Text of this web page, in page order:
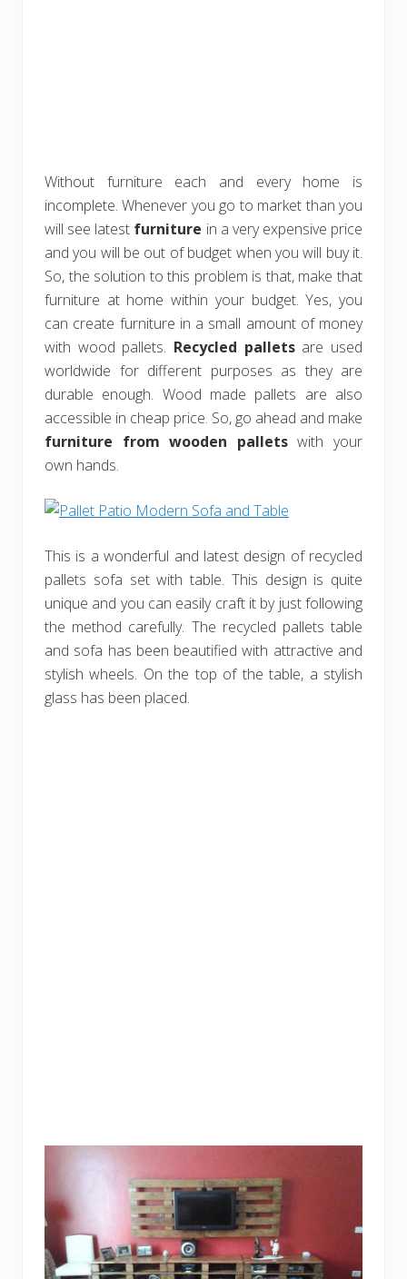
Without furniture each and every home is
incomplete. Whenever you go to market than you
will see latest furniture in a very expensive price
and you will be out of budget when you will buy it.
So, the solution to this problem is that, make that
furniture at home within your budget. Yes, you
can create furniture in a small amount of money
with wood pallets. Recycled palletsare used
worldwide for different purposes as they are
durable enough. Wood made pallets are also
accessible in cheap price. So, go ahead and make
furniture from wooden palletswith your
own hands.
This is a wonderful and latest design of recycled
pallets sofa set with table. This design is quite
unique and you can easily craft it by just following
the method carefully. The recycled pallets table
and sofa has been beautified with attractive and
stylish wheels. On the top of the table, a stylish
glass has been placed.